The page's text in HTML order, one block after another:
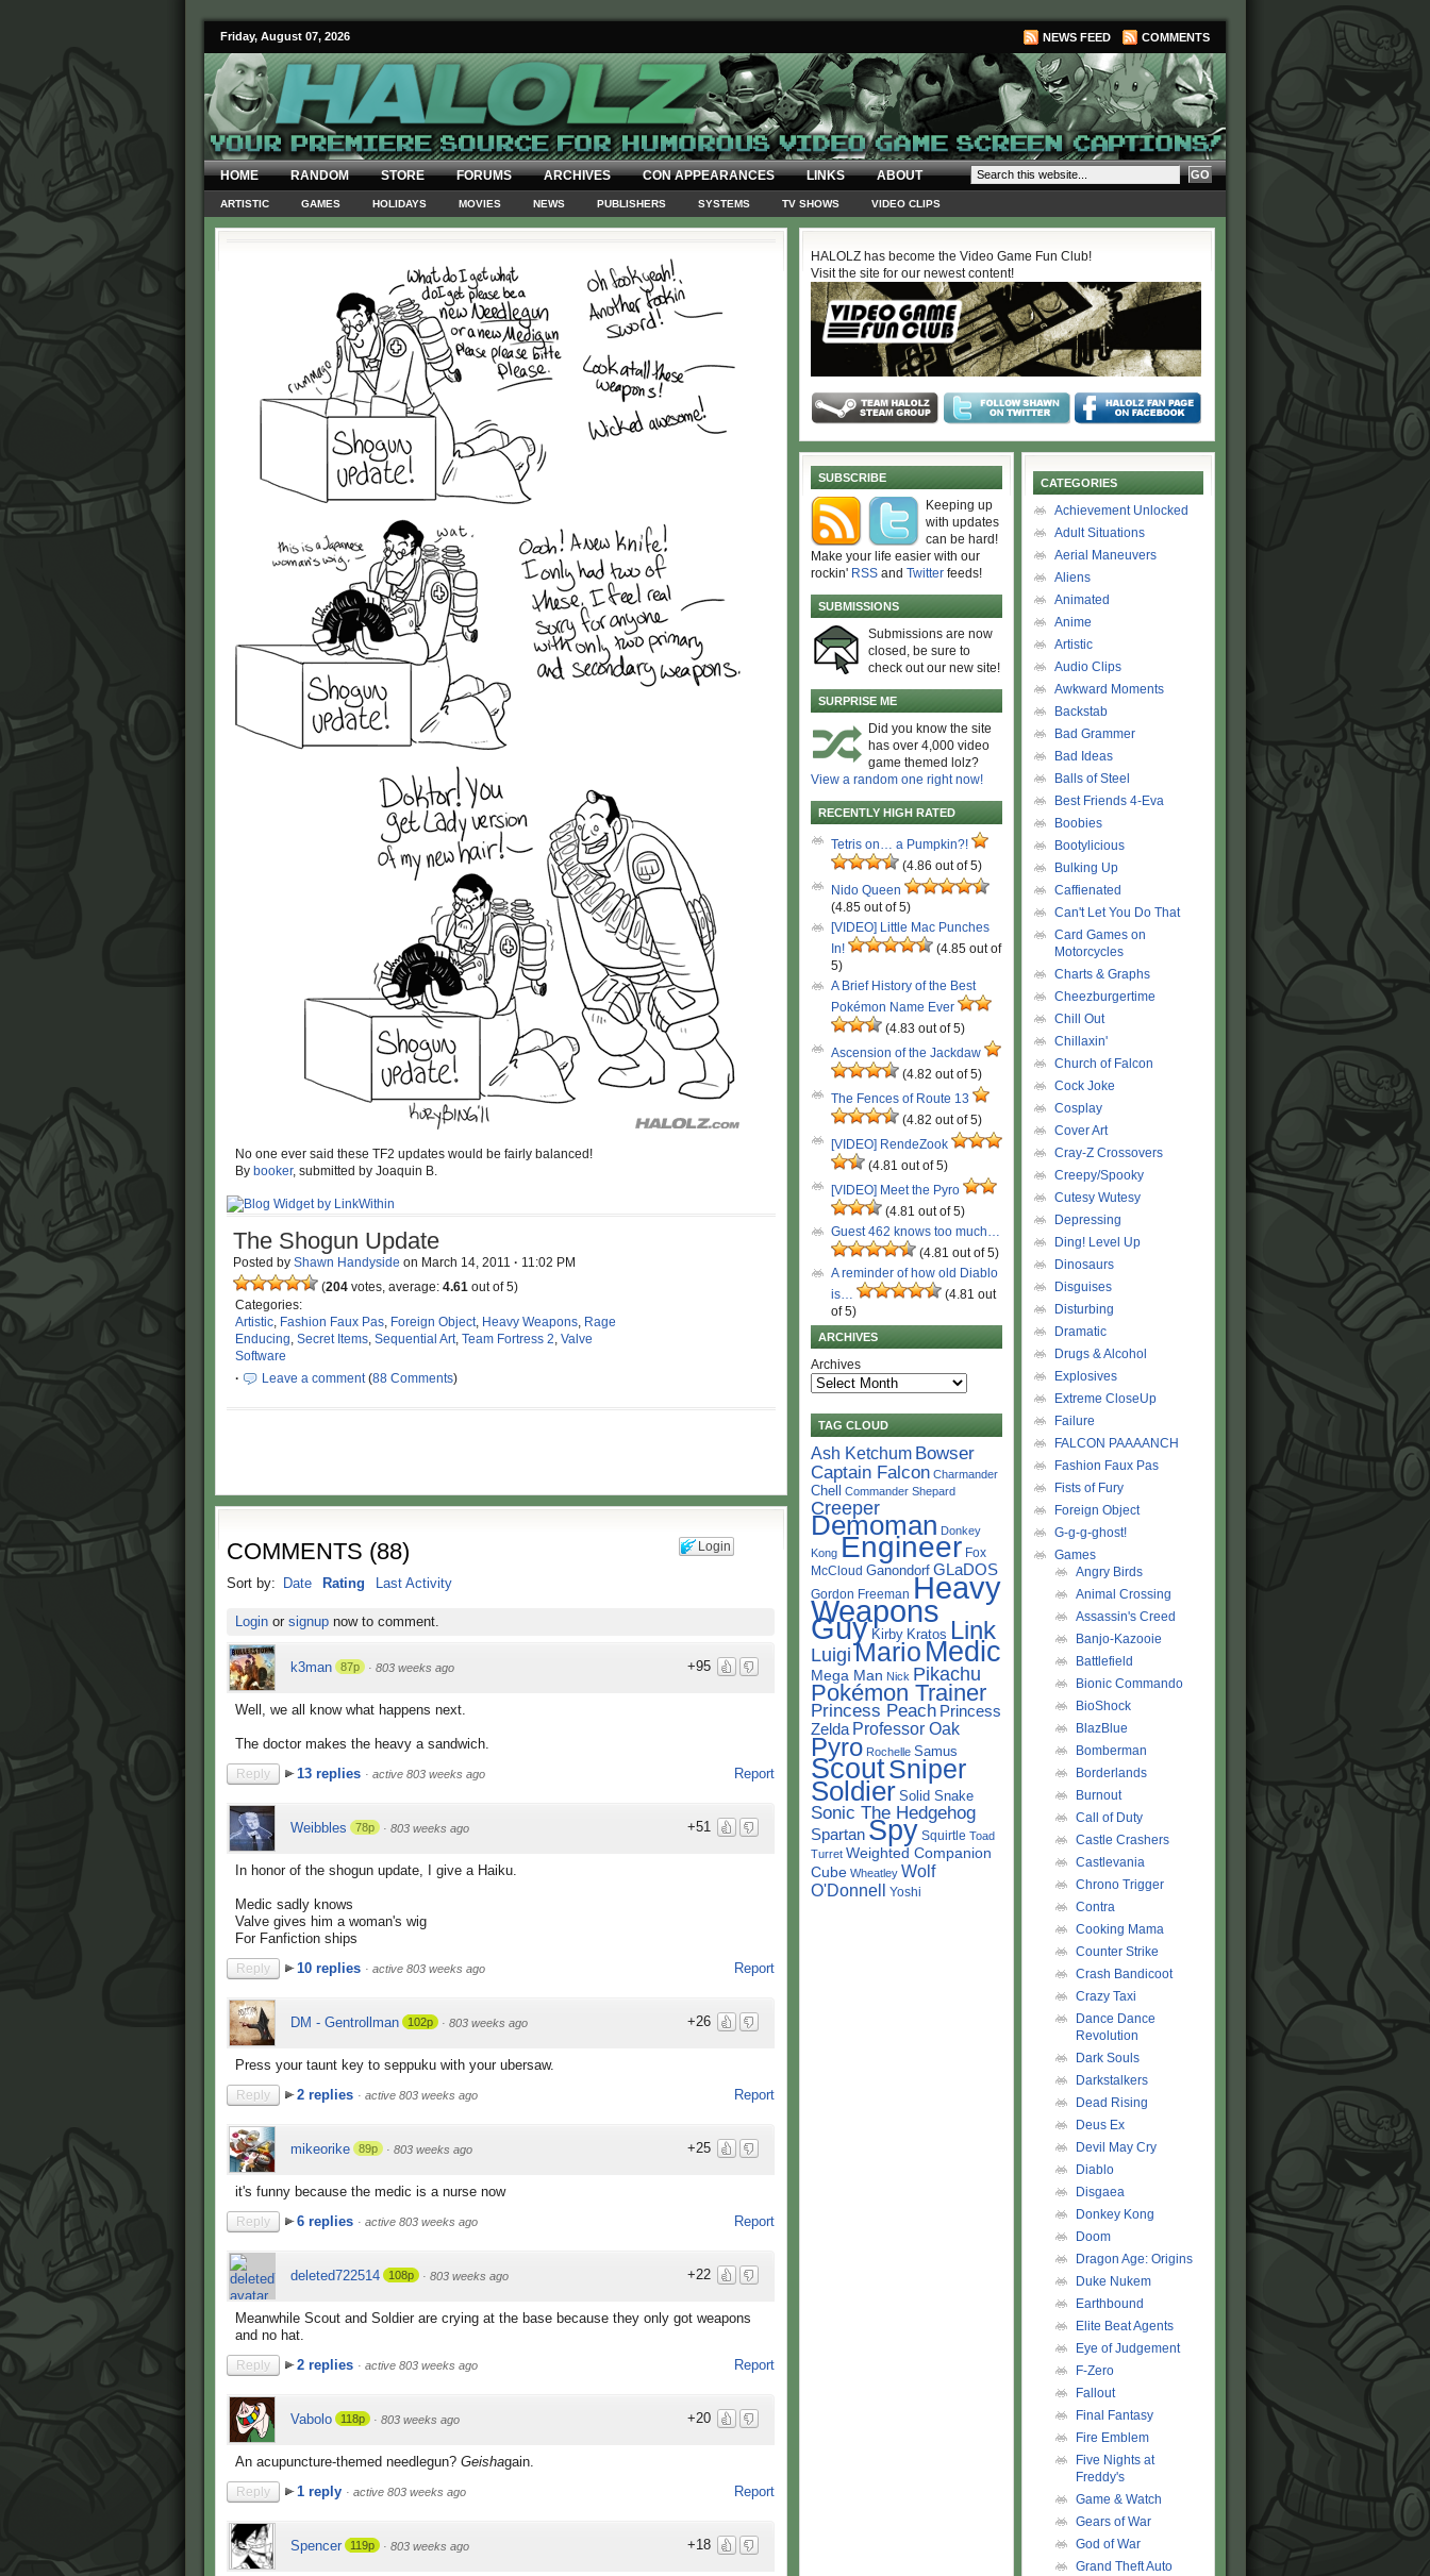
Friday, August 07, 2026 NEWS FEED COMMENTS
HOME RANDOM STORE FORUMS ARCHIVES CON APPEARANCES LINKS ABOUT
ARTISTIC GAMES HOLIDAYS MOVIES NEWS PUBLISHERS SYSTEMS TV SHOWS VIDEO CLIPS
No one ever said these TF2 updates would be fairly balanced!
By booker, submitted by Joaquin B.
The Shogun Update
Posted by Shawn Handyside on March 14, 2011 · 11:02 PM
(204 votes, average: 4.61 out of 5)
Categories:
Artistic, Fashion Faux Pas, Foreign Object, Heavy Weapons, Rage
Enducing, Secret Items, Sequential Art, Team Fortress 2, Valve
Software
·
Leave a comment(88 Comments)
Login
COMMENTS (88)
Sort by: Date Rating Last Activity
Loginor signupnow to comment.
+95
k3man 87p · 803 weeks ago
Well, we all know what happens next.
The doctor makes the heavy a sandwich.
Report
Reply 13 replies · active 803 weeks ago
+51
Weibbles 78p · 803 weeks ago
In honor of the shogun update, I give a Haiku.
Medic sadly knows
Valve gives him a woman's wig
For Fanfiction ships
Report
Reply 10 replies · active 803 weeks ago
+26
DM - Gentrollman 102p · 803 weeks ago
Press your taunt key to seppuku with your ubersaw.
Report
Reply 2 replies · active 803 weeks ago
+25
mikeorike 89p · 803 weeks ago
it's funny because the medic is a nurse now
Report
Reply 6 replies · active 803 weeks ago
+22
deleted722514 108p · 803 weeks ago
Meanwhile Scout and Soldier are crying at the base because they only got weapons
and no hat.
Report
Reply 2 replies · active 803 weeks ago
+20
Vabolo 118p · 803 weeks ago
An acupuncture-themed needlegun? Geishagain.
Report
Reply 1 reply · active 803 weeks ago
+18
Spencer 119p · 803 weeks ago
HALOLZ has become the Video Game Fun Club!
Visit the site for our newest content!
SUBSCRIBE
Keeping up
with updates
can be hard!
Make your life easier with our
rockin' RSS and Twitter feeds!
SUBMISSIONS
Submissions are now
closed, be sure to
check out our new site!
SURPRISE ME
Did you know the site
has over 4,000 video
game themed lolz?
View a random one right now!
RECENTLY HIGH RATED
Tetris on… a Pumpkin?!
(4.86 out of 5)
Nido Queen
(4.85 out of 5)
[VIDEO] Little Mac Punches
In!
(4.85 out of
5)
A Brief History of the Best
Pokémon Name Ever
(4.83 out of 5)
Ascension of the Jackdaw
(4.82 out of 5)
The Fences of Route 13
(4.82 out of 5)
[VIDEO] RendeZook
(4.81 out of 5)
[VIDEO] Meet the Pyro
(4.81 out of 5)
Guest 462 knows too much…
(4.81 out of 5)
A reminder of how old Diablo
is…
(4.81 out
of 5)
ARCHIVES
Archives
TAG CLOUD
Ash Ketchum Bowser
Captain Falcon Charmander
Chell Commander Shepard
Creeper
Demoman Donkey
Kong Engineer Fox
McCloud Ganondorf GLaDOS
Gordon Freeman Heavy
Weapons
Guy Kirby Kratos Link
Luigi Mario Medic
Mega Man Nick Pikachu
Pokémon Trainer
Princess Peach Princess
Zelda Professor Oak
Pyro Rochelle Samus
ScoutSniper
Soldier Solid Snake
Sonic The Hedgehog
Spartan Spy Squirtle Toad
Turret Weighted Companion
Cube Wheatley Wolf
O'Donnell Yoshi
CATEGORIES
Achievement Unlocked
Adult Situations
Aerial Maneuvers
Aliens
Animated
Anime
Artistic
Audio Clips
Awkward Moments
Backstab
Bad Grammer
Bad Ideas
Balls of Steel
Best Friends 4-Eva
Boobies
Bootylicious
Bulking Up
Caffienated
Can't Let You Do That
Card Games on
Motorcycles
Charts & Graphs
Cheezburgertime
Chill Out
Chillaxin'
Church of Falcon
Cock Joke
Cosplay
Cover Art
Cray-Z Crossovers
Creepy/Spooky
Cutesy Wutesy
Depressing
Ding! Level Up
Dinosaurs
Disguises
Disturbing
Dramatic
Drugs & Alcohol
Explosives
Extreme CloseUp
Failure
FALCON PAAAANCH
Fashion Faux Pas
Fists of Fury
Foreign Object
G-g-g-ghost!
Games
Angry Birds
Animal Crossing
Assassin's Creed
Banjo-Kazooie
Battlefield
Bionic Commando
BioShock
BlazBlue
Bomberman
Borderlands
Burnout
Call of Duty
Castle Crashers
Castlevania
Chrono Trigger
Contra
Cooking Mama
Counter Strike
Crash Bandicoot
Crazy Taxi
Dance Dance
Revolution
Dark Souls
Darkstalkers
Dead Rising
Deus Ex
Devil May Cry
Diablo
Disgaea
Donkey Kong
Doom
Dragon Age: Origins
Duke Nukem
Earthbound
Elite Beat Agents
Eye of Judgement
F-Zero
Fallout
Final Fantasy
Fire Emblem
Five Nights at
Freddy's
Game & Watch
Gears of War
God of War
Grand Theft Auto